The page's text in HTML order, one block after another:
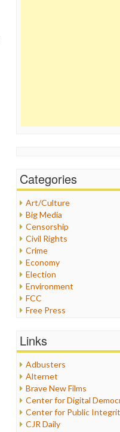
Categories
Art/Culture
Big Media
Censorship
Civil Rights
Crime
Economy
Election
Environment
FCC
Free Press
Healthcare
Internet Freedom
Iran
Iraq
Justice
Labor
Media Bias
Links
Adbusters
Alternet
Brave New Films
Center for Digital
Center for Public
CJR Daily